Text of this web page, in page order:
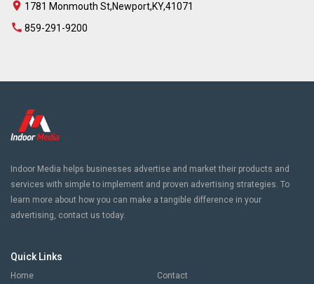
1781 Monmouth St,Newport,KY,41071
859-291-9200
Indoor Media helps businesses advertise and market their products and
services with simple to implement and proven advertising strategies. To
learn more about how you can make a tangible difference in your
advertising, contact us today.
Quick Links
Home
Contact